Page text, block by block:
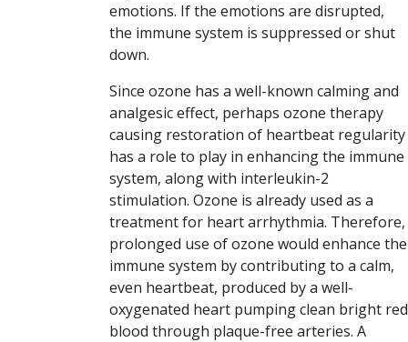
emotions. If the emotions are disrupted,
the immune system is suppressed or shut
down.
Since ozone has a well-known calming and
analgesic effect, perhaps ozone therapy
causing restoration of heartbeat regularity
has a role to play in enhancing the immune
system, along with interleukin-2
stimulation. Ozone is already used as a
treatment for heart arrhythmia. Therefore,
prolonged use of ozone would enhance the
immune system by contributing to a calm,
even heartbeat, produced by a well-
oxygenated heart pumping clean bright red
blood through plaque-free arteries. A